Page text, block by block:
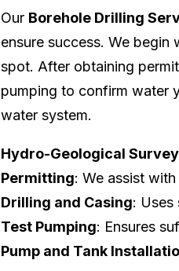
Our Borehole Drilling
ensure success. We
spot. After obtaining
pumping to confirm water
water system.
Hydro-Geological Survey
Permitting: We assist
Drilling and Casing: Uses
Test Pumping: Ensures
Pump and Tank